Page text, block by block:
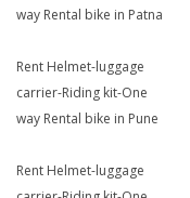
way Rental bike in Patna
Rent Helmet-luggage
carrier-Riding kit-One
way Rental bike in Pune
Rent Helmet-luggage